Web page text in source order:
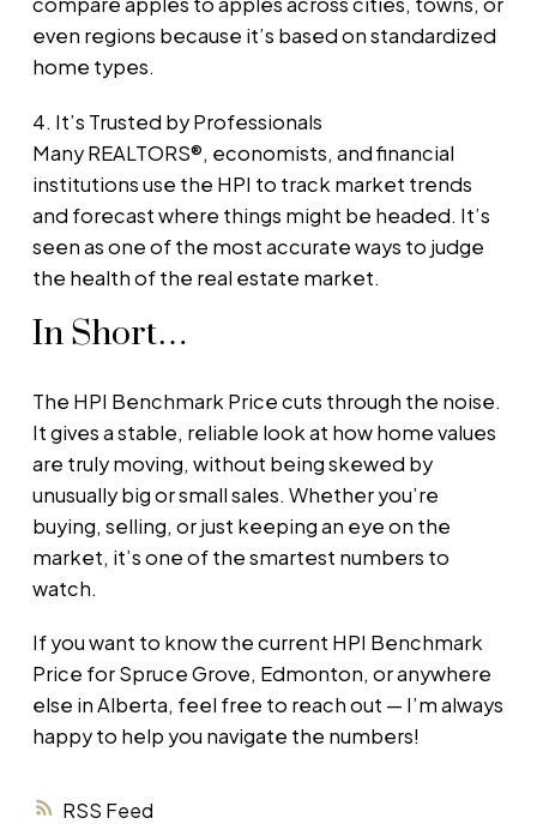
RSS
even regions because it’s based on standardized
home types.
4. It’s Trusted by Professionals
Many REALTORS®, economists, and financial
institutions use the HPI to track market trends
and forecast where things might be headed. It’s
seen as one of the most accurate ways to judge
the health of the real estate market.
In Short…
The HPI Benchmark Price cuts through the noise.
It gives a stable, reliable look at how home values
are truly moving, without being skewed by
unusually big or small sales. Whether you’re
buying, selling, or just keeping an eye on the
market, it’s one of the smartest numbers to
watch.
If you want to know the current HPI Benchmark
Price for Spruce Grove, Edmonton, or anywhere
else in Alberta, feel free to reach out — I’m always
happy to help you navigate the numbers!